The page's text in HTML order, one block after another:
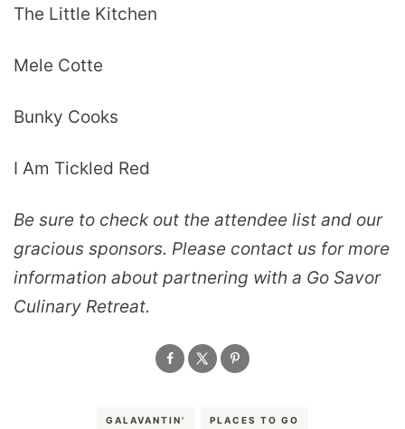
The Little Kitchen
Mele Cotte
Bunky Cooks
I Am Tickled Red
Be sure to check out the attendee list and our
gracious sponsors. Please contact us for more
information about partnering with a Go Savor
Culinary Retreat.
GALAVANTIN' PLACES TO GO